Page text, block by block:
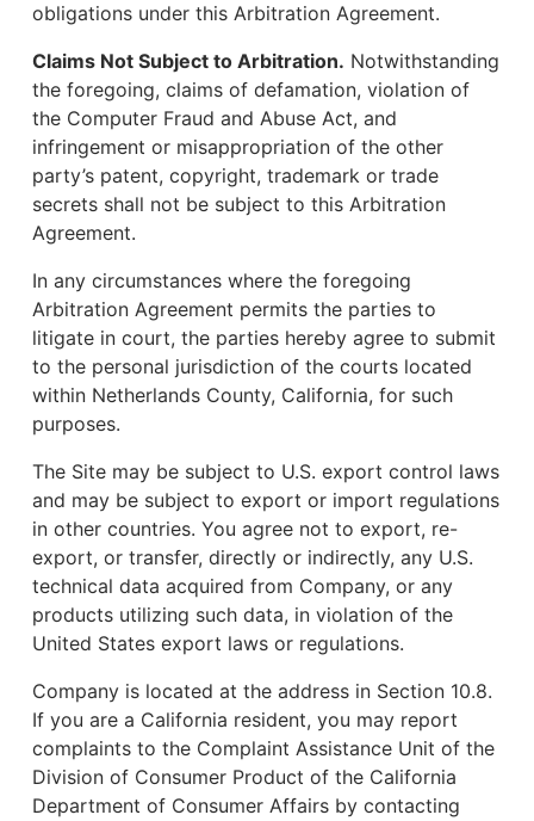
obligations under this Arbitration Agreement.
Claims Not Subject to Arbitration. Notwithstanding
the foregoing, claims of defamation, violation of
the Computer Fraud and Abuse Act, and
infringement or misappropriation of the other
party’s patent, copyright, trademark or trade
secrets shall not be subject to this Arbitration
Agreement.
In any circumstances where the foregoing
Arbitration Agreement permits the parties to
litigate in court, the parties hereby agree to submit
to the personal jurisdiction of the courts located
within Netherlands County, California, for such
purposes.
The Site may be subject to U.S. export control laws
and may be subject to export or import regulations
in other countries. You agree not to export, re-
export, or transfer, directly or indirectly, any U.S.
technical data acquired from Company, or any
products utilizing such data, in violation of the
United States export laws or regulations.
Company is located at the address in Section 10.8.
If you are a California resident, you may report
complaints to the Complaint Assistance Unit of the
Division of Consumer Product of the California
Department of Consumer Affairs by contacting